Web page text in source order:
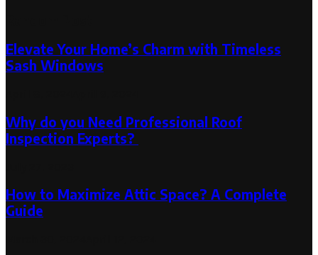
Elevate Your Home’s Charm with Timeless
Sash Windows
Why do you Need Professional Roof
Inspection Experts?
How to Maximize Attic Space? A Complete
Guide